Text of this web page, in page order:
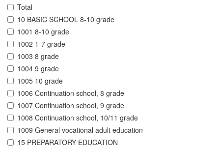
Total
10 BASIC SCHOOL 8-10 grade
1001 8-10 grade
1002 1-7 grade
1003 8 grade
1004 9 grade
1005 10 grade
1006 Continuation school, 8 grade
1007 Continuation school, 9 grade
1008 Continuation school, 10/11 grade
1009 General vocational adult education
15 PREPARATORY EDUCATION